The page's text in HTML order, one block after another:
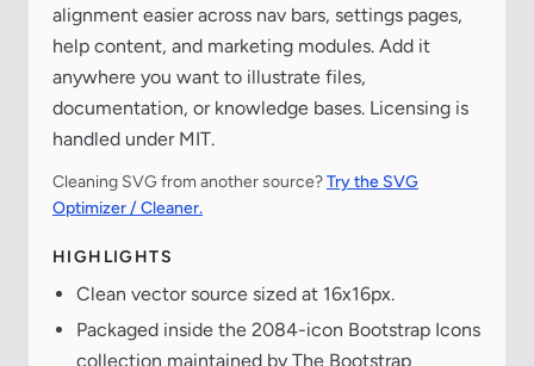
alignment easier across nav bars, settings pages,
help content, and marketing modules. Add it
anywhere you want to illustrate files,
documentation, or knowledge bases. Licensing is
handled under MIT.
Cleaning SVG from another source?Try the SVG
Optimizer / Cleaner.
HIGHLIGHTS
Clean vector source sized at 16x16px.
Packaged inside the 2084-icon Bootstrap Icons
collection maintained by The Bootstrap